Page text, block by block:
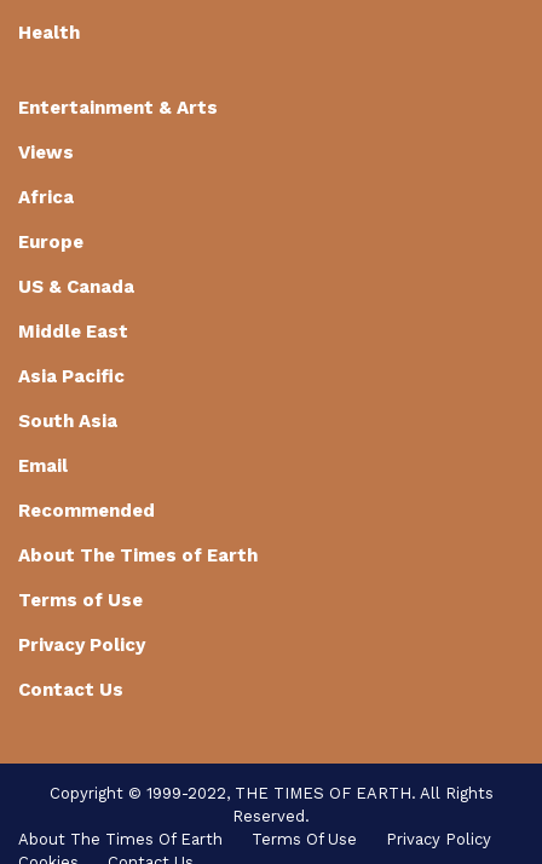
Health
Entertainment & Arts
Views
Africa
Europe
US & Canada
Middle East
Asia Pacific
South Asia
Email
Recommended
About The Times of Earth
Terms of Use
Privacy Policy
Contact Us
Copyright © 1999-2022, THE TIMES OF EARTH. All Rights
Reserved.
About The Times Of Earth
Terms Of Use
Privacy Policy